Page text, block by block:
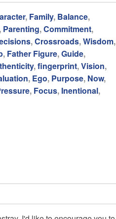
, Family, Balance,
, Parenting,Commitment,
,Crossroads,Wisdom,
, Father Figure,Guide,
,fingerprint,Vision,
, Ego, Purpose, Now,
, Focus, Inentional,